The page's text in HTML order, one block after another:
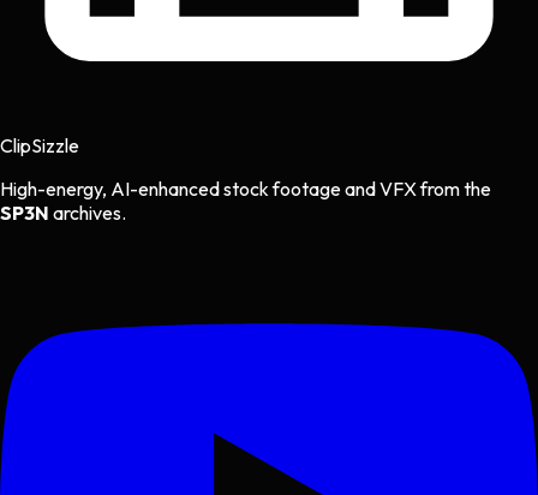
ClipSizzle
High-energy, AI-enhanced stock footage and VFX from the
SP3N archives.